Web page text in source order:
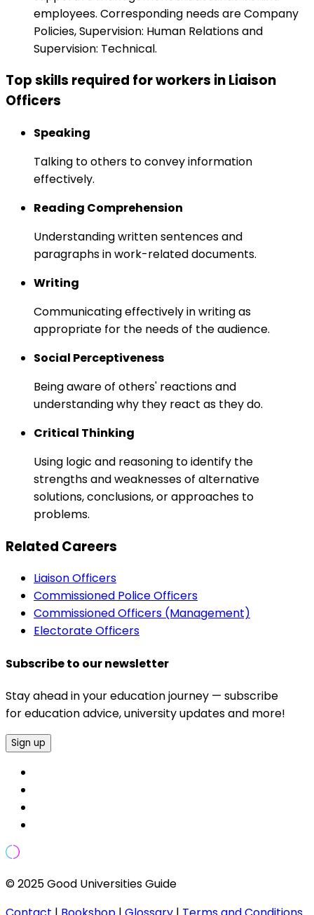
employees. Corresponding needs are Company
Policies, Supervision: Human Relations and
Supervision: Technical.
Top skills required for workers in Liaison
Officers
Speaking
Talking to others to convey information
effectively.
Reading Comprehension
Understanding written sentences and
paragraphs in work-related documents.
Writing
Communicating effectively in writing as
appropriate for the needs of the audience.
Social Perceptiveness
Being aware of others' reactions and
understanding why they react as they do.
Critical Thinking
Using logic and reasoning to identify the
strengths and weaknesses of alternative
solutions, conclusions, or approaches to
problems.
Related Careers
Liaison Officers
Commissioned Police Officers
Commissioned Officers (Management)
Electorate Officers
Subscribe to our newsletter
Stay ahead in your education journey — subscribe
for education advice, university updates and more!
Sign up
© 2025 Good Universities Guide